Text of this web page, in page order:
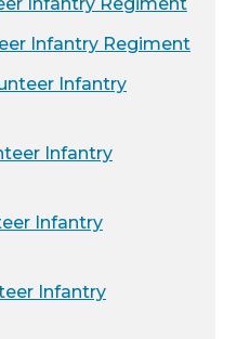
Infantry Regiment
Infantry Regiment
Infantry
Infantry
Infantry
Infantry